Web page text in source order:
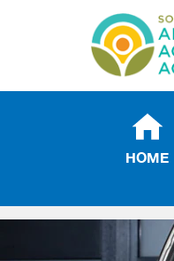
HOME